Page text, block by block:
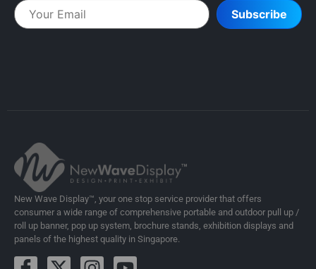
Subscribe
New Wave Display™, your one stop service provider that offers
consumer a wide range of comprehensive portable and outdoor pull up /
roll up banner, pop up system, brochure stands, exhibition displays and
panels of the highest quality in Singapore.